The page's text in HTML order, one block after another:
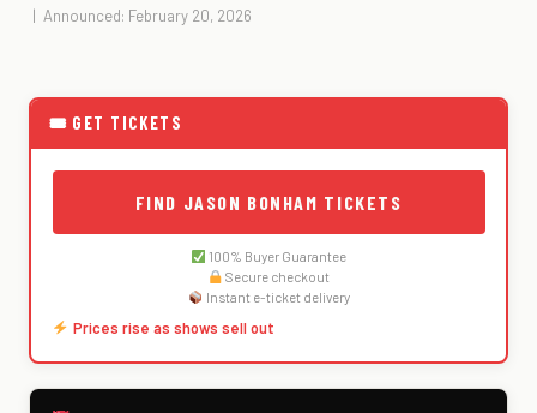
| Announced: February 20, 2026
🎟 GET TICKETS
FIND JASON BONHAM TICKETS
100% Buyer Guarantee
Secure checkout
Instant e-ticket delivery
Prices rise as shows sell out